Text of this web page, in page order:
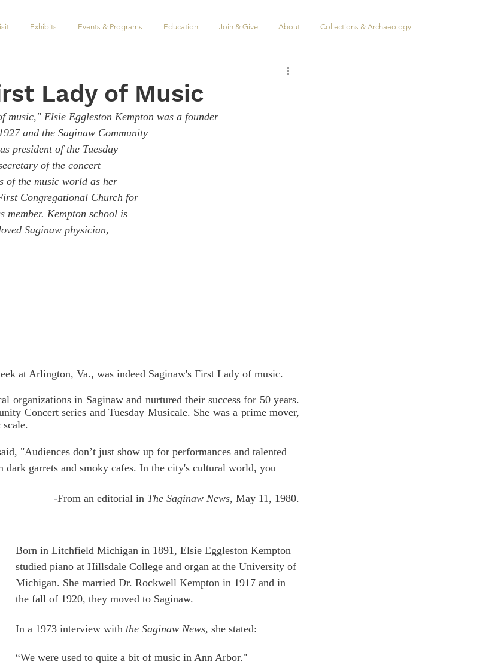
Exhibits Events & Programs Education Join & Give About Collections & Archaeology
Lady of Music
music," Elsie Eggleston Kempton was a founder
and the Saginaw Community
president of the Tuesday
of the concert
of the music world as her
Congregational Church for
member. Kempton school is
Saginaw physician,
at Arlington, Va., was indeed Saginaw's First Lady of music.
organizations in Saginaw and nurtured their success for 50 years.
Concert series and Tuesday Musicale. She was a prime mover,
"Audiences don’t just show up for performances and talented
dark garrets and smoky cafes. In the city's cultural world, you
-From an editorial in The Saginaw News, May 11, 1980.
Born in Litchfield Michigan in 1891, Elsie Eggleston Kempton
studied piano at Hillsdale College and organ at the University of
Michigan. She married Dr. Rockwell Kempton in 1917 and in
the fall of 1920, they moved to Saginaw.
In a 1973 interview with the Saginaw News, she stated:
“We were used to quite a bit of music in Ann Arbor."